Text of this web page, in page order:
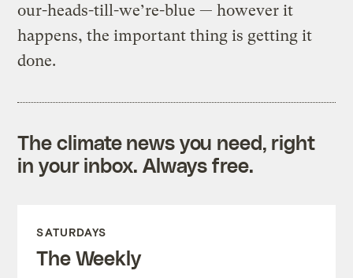
our-heads-till-we’re-blue — however it
happens, the important thing is getting it
done.
The climate news you need, right
in your inbox. Always free.
SATURDAYS
The Weekly